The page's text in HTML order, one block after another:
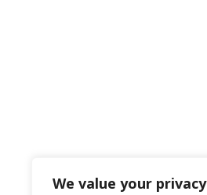
We value your privacy